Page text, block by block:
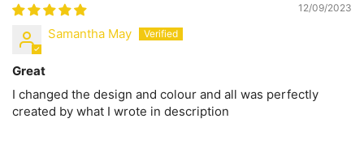
12/09/2023
Samantha May
Great
I changed the design and colour and all was perfectly
created by what I wrote in description